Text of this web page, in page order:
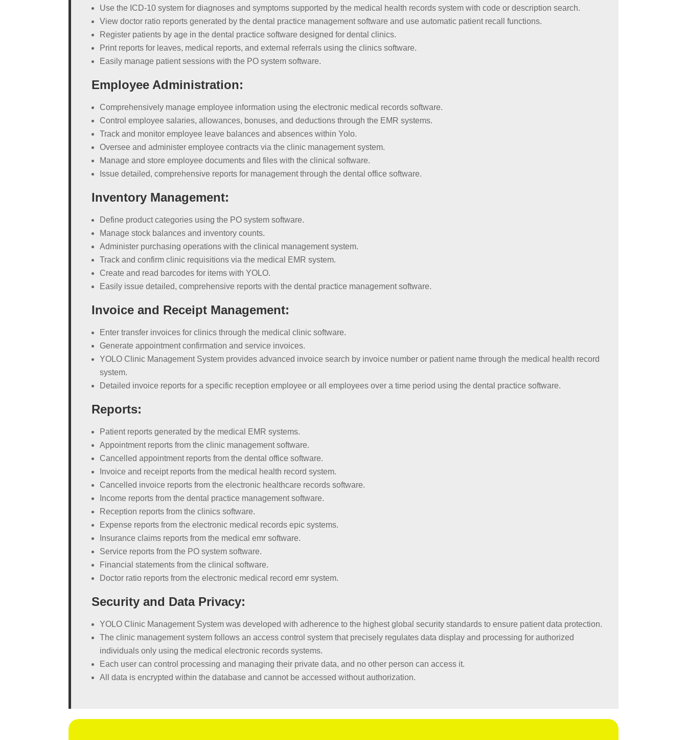
Use the ICD-10 system for diagnoses and symptoms supported by the medical health records system with code or description search.
View doctor ratio reports generated by the dental practice management software and use automatic patient recall functions.
Register patients by age in the dental practice software designed for dental clinics.
Print reports for leaves, medical reports, and external referrals using the clinics software.
Easily manage patient sessions with the PO system software.
Employee Administration:
Comprehensively manage employee information using the electronic medical records software.
Control employee salaries, allowances, bonuses, and deductions through the EMR systems.
Track and monitor employee leave balances and absences within Yolo.
Oversee and administer employee contracts via the clinic management system.
Manage and store employee documents and files with the clinical software.
Issue detailed, comprehensive reports for management through the dental office software.
Inventory Management:
Define product categories using the PO system software.
Manage stock balances and inventory counts.
Administer purchasing operations with the clinical management system.
Track and confirm clinic requisitions via the medical EMR system.
Create and read barcodes for items with YOLO.
Easily issue detailed, comprehensive reports with the dental practice management software.
Invoice and Receipt Management:
Enter transfer invoices for clinics through the medical clinic software.
Generate appointment confirmation and service invoices.
YOLO Clinic Management System provides advanced invoice search by invoice number or patient name through the medical health record
system.
Detailed invoice reports for a specific reception employee or all employees over a time period using the dental practice software.
Reports:
Patient reports generated by the medical EMR systems.
Appointment reports from the clinic management software.
Cancelled appointment reports from the dental office software.
Invoice and receipt reports from the medical health record system.
Cancelled invoice reports from the electronic healthcare records software.
Income reports from the dental practice management software.
Reception reports from the clinics software.
Expense reports from the electronic medical records epic systems.
Insurance claims reports from the medical emr software.
Service reports from the PO system software.
Financial statements from the clinical software.
Doctor ratio reports from the electronic medical record emr system.
Security and Data Privacy:
YOLO Clinic Management System was developed with adherence to the highest global security standards to ensure patient data protection.
The clinic management system follows an access control system that precisely regulates data display and processing for authorized
individuals only using the medical electronic records systems.
Each user can control processing and managing their private data, and no other person can access it.
All data is encrypted within the database and cannot be accessed without authorization.